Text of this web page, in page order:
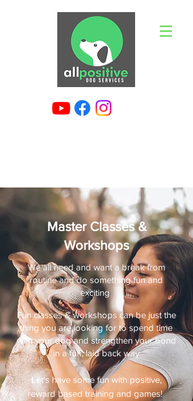
Master Classes &
Workshops
We all need and want a break from
routine and do something fun and
exciting
Fun classes & workshops can be just the
thing you are looking for to spend time
with your dog and strengthen your bond
in a fun, laid back way
Let's have some fun with positive,
reward based training and games!